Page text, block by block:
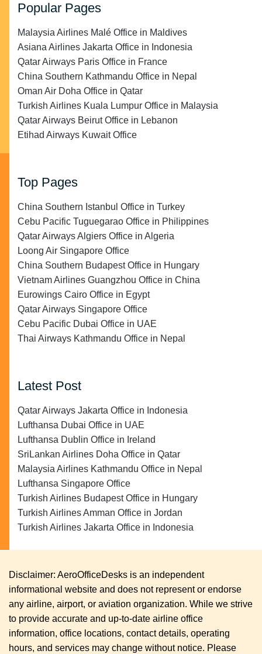
Popular Pages
Malaysia Airlines Malé Office in Maldives
Asiana Airlines Jakarta Office in Indonesia
Qatar Airways Paris Office in France
China Southern Kathmandu Office in Nepal
Oman Air Doha Office in Qatar
Turkish Airlines Kuala Lumpur Office in Malaysia
Qatar Airways Beirut Office in Lebanon
Etihad Airways Kuwait Office
Top Pages
China Southern Istanbul Office in Turkey
Cebu Pacific Tuguegarao Office in Philippines
Qatar Airways Algiers Office in Algeria
Loong Air Singapore Office
China Southern Budapest Office in Hungary
Vietnam Airlines Guangzhou Office in China
Eurowings Cairo Office in Egypt
Qatar Airways Singapore Office
Cebu Pacific Dubai Office in UAE
Thai Airways Kathmandu Office in Nepal
Latest Post
Qatar Airways Jakarta Office in Indonesia
Lufthansa Dubai Office in UAE
Lufthansa Dublin Office in Ireland
SriLankan Airlines Doha Office in Qatar
Malaysia Airlines Kathmandu Office in Nepal
Lufthansa Singapore Office
Turkish Airlines Budapest Office in Hungary
Turkish Airlines Amman Office in Jordan
Turkish Airlines Jakarta Office in Indonesia
Disclaimer: AeroOfficeDesks is an independent
informational website and does not represent or endorse
any airline, airport, or aviation organization. While we strive
to provide accurate and up-to-date airline office
information, office locations, contact details, operating
hours, and services may change without notice. Please